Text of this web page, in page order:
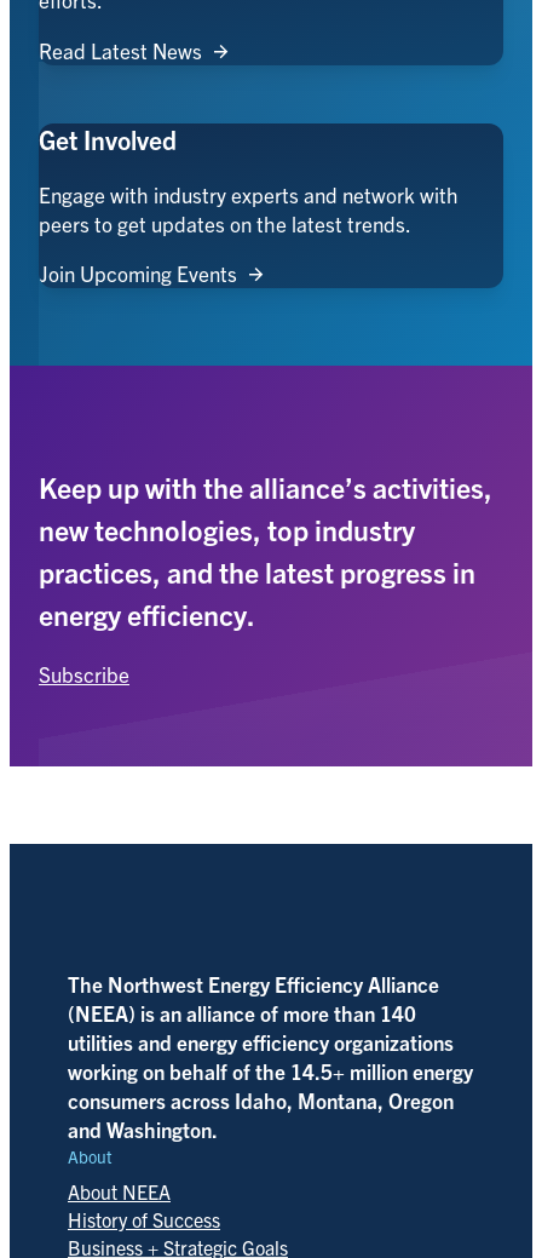
Read Latest News
Get Involved
Engage with industry experts and network with
peers to get updates on the latest trends.
Join Upcoming Events
Keep up with the alliance’s activities,
new technologies, top industry
practices, and the latest progress in
energy efficiency.
Subscribe
The Northwest Energy Efficiency Alliance
(NEEA) is an alliance of more than 140
utilities and energy efficiency organizations
working on behalf of the 14.5+ million energy
consumers across Idaho, Montana, Oregon
and Washington.
About
About NEEA
History of Success
Business + Strategic Goals